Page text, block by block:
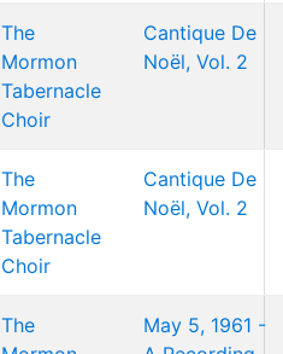
The
Mormon
Tabernacle
Choir
Cantique De
Noël, Vol. 2
The
Mormon
Tabernacle
Choir
Cantique De
Noël, Vol. 2
The
May 5, 1961 -